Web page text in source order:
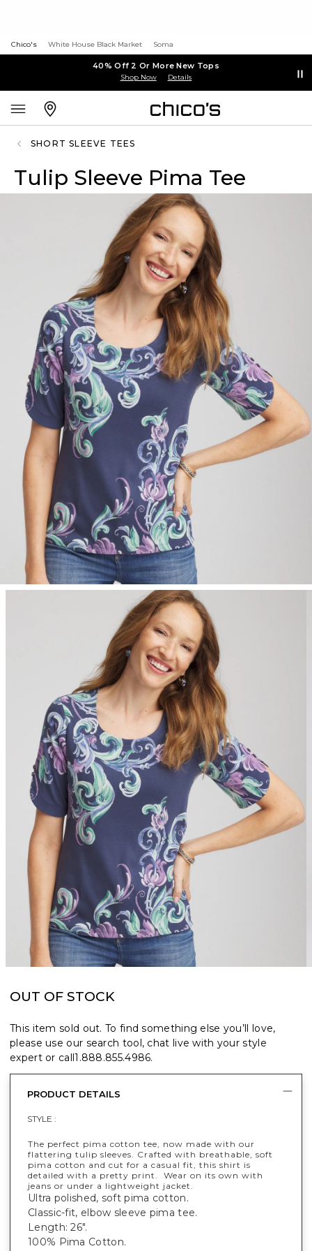
Chico's White House Black Market Soma
40% Off 2 Or More New Tops
Shop Now Details
SHORT SLEEVE TEES
Tulip Sleeve Pima Tee
OUT OF STOCK
This item sold out. To find something else you’ll love,
please use our search tool, chat live with your style
expert or call1.888.855.4986.
PRODUCT DETAILS
STYLE :
The perfect pima cotton tee, now made with our
flattering tulip sleeves. Crafted with breathable, soft
pima cotton and cut for a casual fit, this shirt is
detailed with a pretty print. Wear on its own with
jeans or under a lightweight jacket.
Ultra polished, soft pima cotton.
Classic-fit, elbow sleeve pima tee.
Length: 26".
100% Pima Cotton.